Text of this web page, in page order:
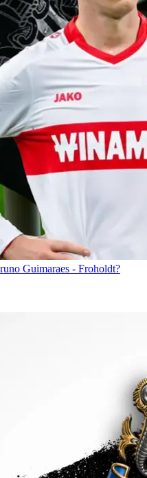
Guimaraes - Froholdt?